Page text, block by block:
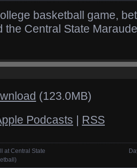
basketball game,
the Central State
(123.0MB)
Podcasts | RSS
at Central State